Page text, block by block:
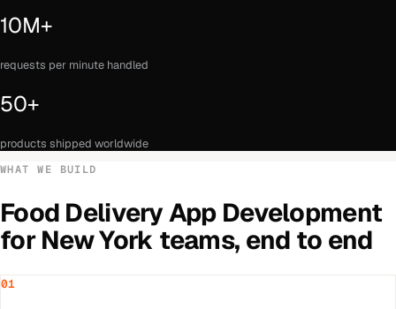
10M+
requests per minute handled
50+
products shipped worldwide
WHAT WE BUILD
Food Delivery App Development
forNew York teams, end to end
01